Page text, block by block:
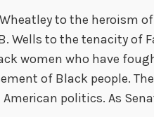
to the heroism
Wells to the tenacity of
women who have
of Black people.
politics. As